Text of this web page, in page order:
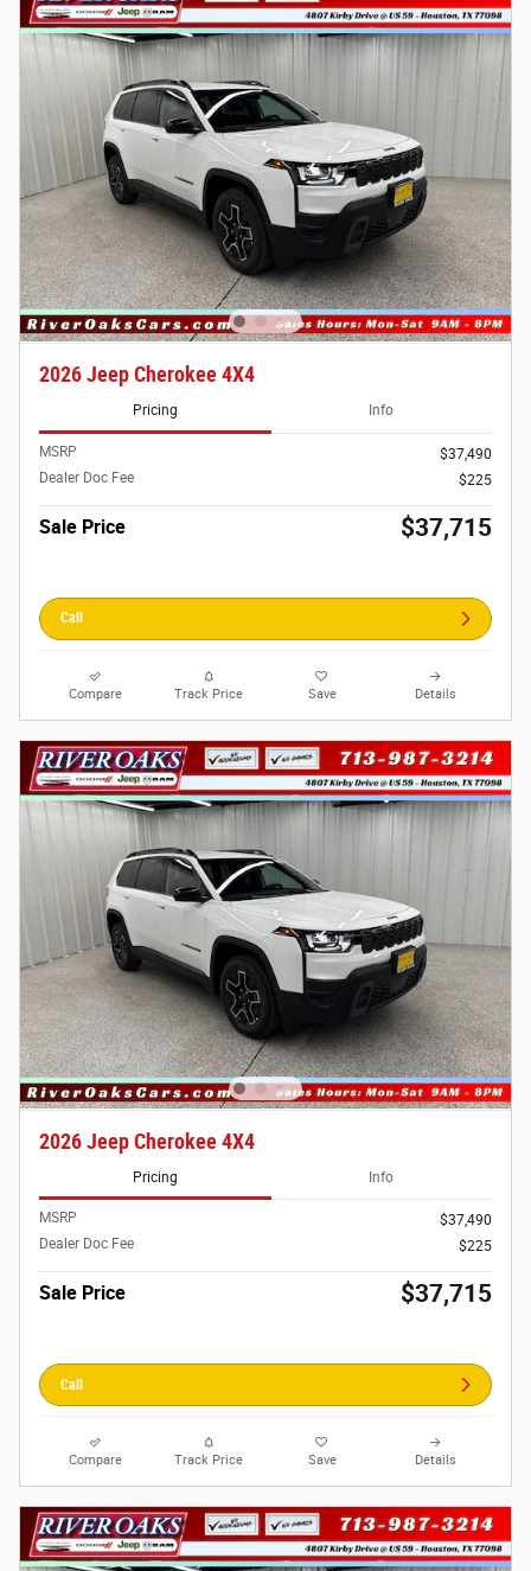
2026 Jeep Cherokee 4X4
Pricing Info
MSRP
$37,490
Dealer Doc Fee
$225
Sale Price $37,715
Call
Compare Track Price Save Details
2026 Jeep Cherokee 4X4
Pricing Info
MSRP
$37,490
Dealer Doc Fee
$225
Sale Price $37,715
Call
Compare Track Price Save Details